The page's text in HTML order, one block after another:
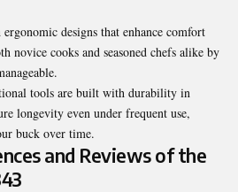
designs that enhance comfort
novice cooks and seasoned chefs alike by
tools are built with durability in
longevity even under frequent use,
buck over time.
and Reviews of the